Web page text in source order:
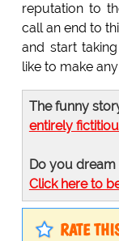
reputation to
call an end to
and start
like to make
The funny
entirely
Do you
Click here to
RATE